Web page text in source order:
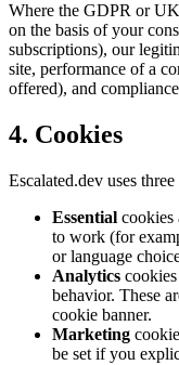
Where the GDPR or
on the basis of your
subscriptions), our
site, performance of a
offered), and
4. Cookies
Escalated.dev uses
Essential cookies
to work (for
or language
Analytics
behavior. These
cookie banner.
Marketing
be set if you